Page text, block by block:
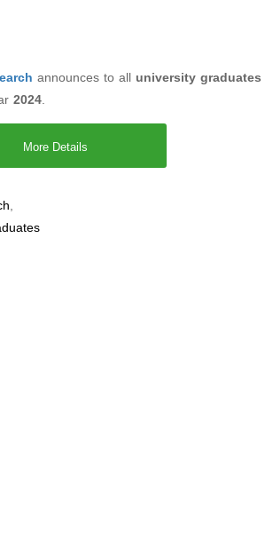
announces to all university graduates
2024.
More Details
,